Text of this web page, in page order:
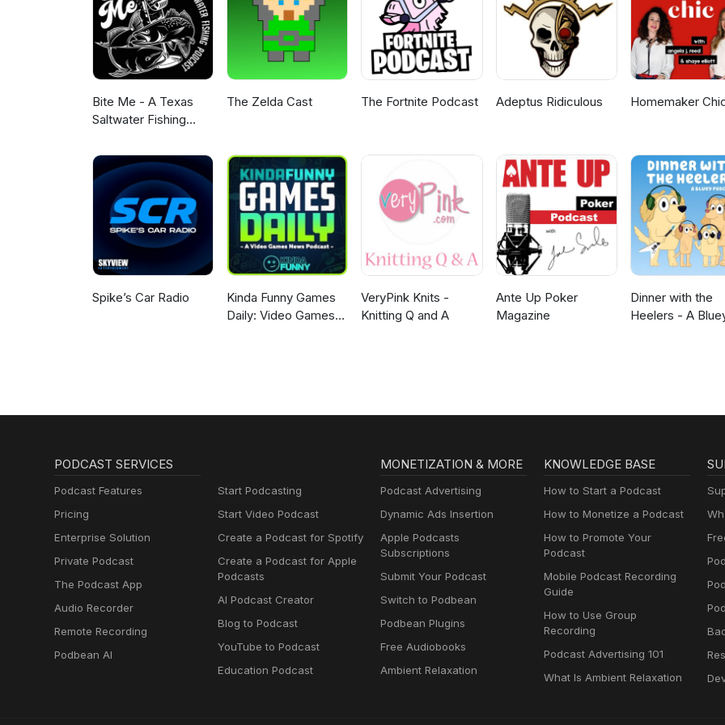
Bite Me - A Texas
Saltwater Fishing
The Zelda Cast The Fortnite Podcast Adeptus Ridiculous Homemaker
Spike’s Car Radio
Kinda Funny Games
Daily: Video Games
VeryPink Knits -
Knitting Q and A
Ante Up Poker
Magazine
Dinner with the
Heelers - A
PODCAST SERVICES
Podcast Features
Pricing
Enterprise Solution
Private Podcast
The Podcast App
Audio Recorder
Remote Recording
Podbean AI
Start Podcasting
Start Video Podcast
Create a Podcast for Spotify
Create a Podcast for Apple
Podcasts
AI Podcast Creator
Blog to Podcast
YouTube to Podcast
Education Podcast
MONETIZATION & MORE
Podcast Advertising
Dynamic Ads Insertion
Apple Podcasts
Subscriptions
Submit Your Podcast
Switch to Podbean
Podbean Plugins
Free Audiobooks
Ambient Relaxation
KNOWLEDGE BASE
How to Start a Podcast
How to Monetize a Podcast
How to Promote Your
Podcast
Mobile Podcast Recording
Guide
How to Use Group
Recording
Podcast Advertising 101
What Is Ambient Relaxation